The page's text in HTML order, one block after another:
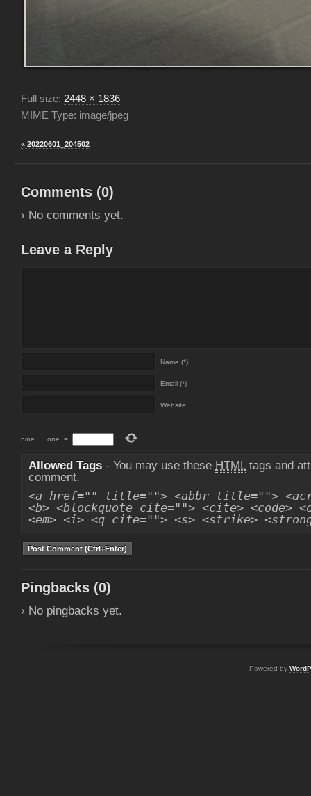
Full size: 2448 × 1836
MIME Type: image/jpeg
« 20220601_204502
Comments (0)
› No comments yet.
Leave a Reply
Name (*)
Email (*)
Website
nine − one =
Allowed Tags - You may use these HTMLtags and
comment.
<a href="" title=""> <abbr title="">
<b> <blockquote cite=""> <cite> <code>
<em> <i> <q cite=""> <s> <strike>
Pingbacks (0)
› No pingbacks yet.
Powered by